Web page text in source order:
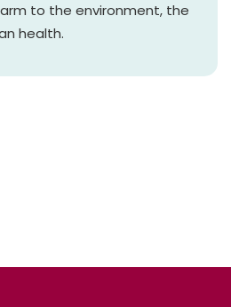
to the environment, the
health.